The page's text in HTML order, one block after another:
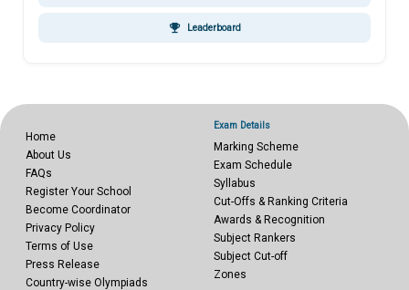
emoji_events Leaderboard
Home
About Us
FAQs
Register Your School
Become Coordinator
Privacy Policy
Terms of Use
Press Release
Country-wise Olympiads
Exam Details
Marking Scheme
Exam Schedule
Syllabus
Cut-Offs & Ranking Criteria
Awards & Recognition
Subject Rankers
Subject Cut-off
Zones